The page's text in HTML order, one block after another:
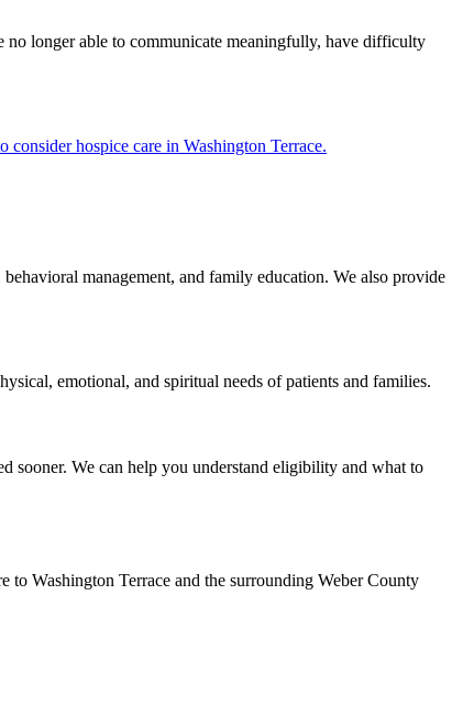
no longer able to communicate meaningfully, have difficulty
hospice care in Washington Terrace.
management, and family education. We also provide
emotional, and spiritual needs of patients and families.
sooner. We can help you understand eligibility and what to
Washington Terrace and the surrounding Weber County